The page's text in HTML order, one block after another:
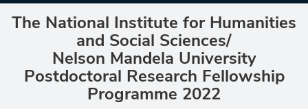
The National Institute for Humanities
and Social Sciences/
Nelson Mandela University
Postdoctoral Research Fellowship
Programme 2022